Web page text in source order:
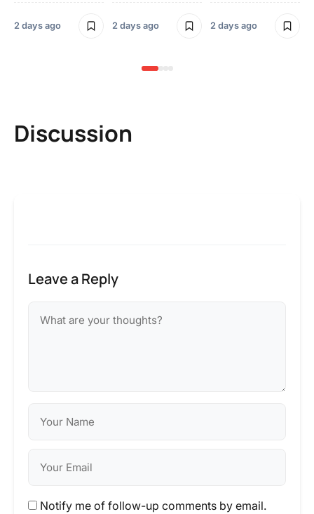
2 days ago 2 days ago 2 days ago
Discussion
Leave a Reply
Notify me of follow-up comments by email.